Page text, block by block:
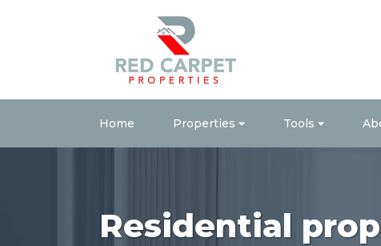
Home Properties Tools
Residential